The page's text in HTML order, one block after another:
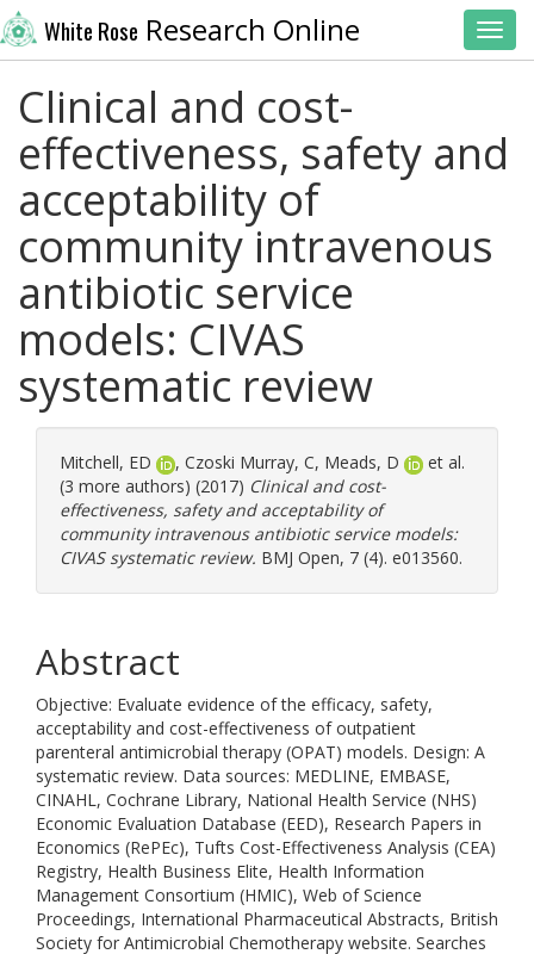
White Rose Research Online
Clinical and cost-
effectiveness, safety and
acceptability of
community intravenous
antibiotic service
models: CIVAS
systematic review
Mitchell, ED , Czoski Murray, C, Meads, D
et al.
(3 more authors) (2017) Clinical and cost-
effectiveness, safety and acceptability of
community intravenous antibiotic service models:
CIVAS systematic review. BMJ Open, 7 (4). e013560.
Abstract
Objective: Evaluate evidence of the efficacy, safety,
acceptability and cost-effectiveness of outpatient
parenteral antimicrobial therapy (OPAT) models. Design: A
systematic review. Data sources: MEDLINE, EMBASE,
CINAHL, Cochrane Library, National Health Service (NHS)
Economic Evaluation Database (EED), Research Papers in
Economics (RePEc), Tufts Cost-Effectiveness Analysis (CEA)
Registry, Health Business Elite, Health Information
Management Consortium (HMIC), Web of Science
Proceedings, International Pharmaceutical Abstracts, British
Society for Antimicrobial Chemotherapy website. Searches